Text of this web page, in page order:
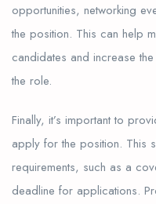
opportunities, networking
the position. This can help
candidates and increase
the role.
Finally, it’s important to
apply for the position. This
requirements, such as a
deadline for applications.